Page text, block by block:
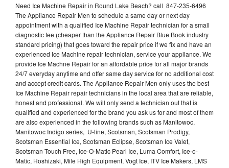
Need Ice Machine Repair in Round Lake Beach? call 847-235-6496
The Appliance Repair Men to schedule a same day or next day
appointment with a qualified Ice Machine Repair technician for a small
diagnostic fee (cheaper than the Appliance Repair Blue Book industry
standard pricing) that goes toward the repair price if we fix and have an
experienced Ice Machine repair technician, service your appliance. We
provide Ice Machne Repair for an affordable price for all major brands
24/7 everyday anytime and offer same day service for no additional cost
and accept credit cards. The Appliance Repair Men only uses the best
Ice Machine Repair repair technicians in the local area that are reliable,
honest and professional. We will only send a technician out that is
qualified and experienced for the brand you ask us for and most of them
are also experienced in the following brands such as Manitowoc,
Manitowoc Indigo series, U-line, Scotsman, Scotsman Prodigy,
Scotsman Essential Ice, Scotsman Eclipse, Scotsman Ice Valet,
Scotsman Touch Free, Ice-O-Matic Pearl Ice, Luma Comfort, Ice-o-
Matic, Hoshizaki, Mile High Equipment, Vogt Ice, ITV Ice Makers, LMS